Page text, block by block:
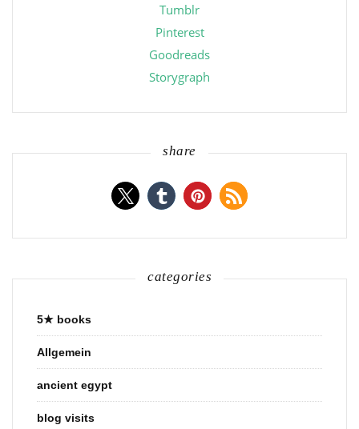
Tumblr
Pinterest
Goodreads
Storygraph
share
categories
5★ books
Allgemein
ancient egypt
blog visits